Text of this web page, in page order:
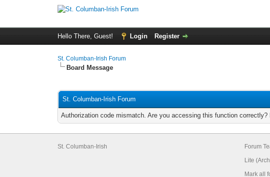
Hello There, Guest! Login Register
St. Columban-Irish Forum
Board Message
St. Columban-Irish Forum
Authorization code mismatch. Are you accessing this function
St. Columban-Irish
Forum
Lite
Mark all